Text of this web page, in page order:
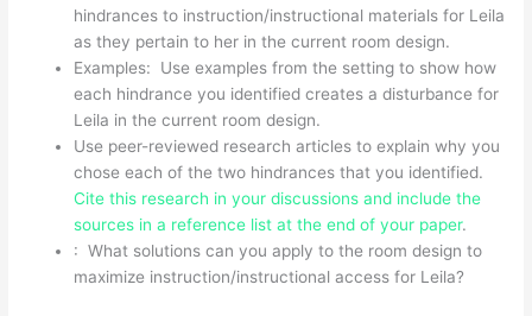
hindrances to instruction/instructional materials for Leila
as they pertain to her in the current room design.
Examples: Use examples from the setting to show how
each hindrance you identified creates a disturbance for
Leila in the current room design.
Use peer-reviewed research articles to explain why you
chose each of the two hindrances that you identified.
Cite this research in your discussions and include the
sources in a reference list at the end of your paper.
: What solutions can you apply to the room design to
maximize instruction/instructional access for Leila?